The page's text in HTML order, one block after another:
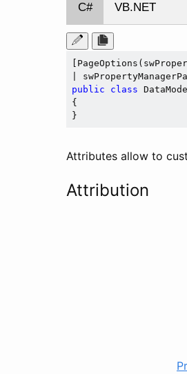
C# VB.NET
public
class
{
Attributes allow to
Attribution